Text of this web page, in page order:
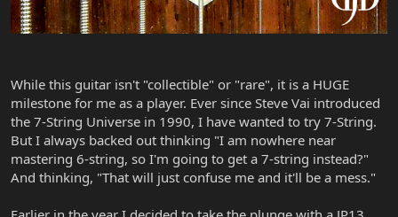
While this guitar isn't "collectible" or "rare", it is a HUGE
milestone for me as a player. Ever since Steve Vai introduced
the 7-String Universe in 1990, I have wanted to try 7-String.
But I always backed out thinking "I am nowhere near
mastering 6-string, so I'm going to get a 7-string instead?"
And thinking, "That will just confuse me and it'll be a mess."